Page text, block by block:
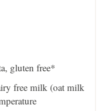
gluten free*
free milk (oat milk